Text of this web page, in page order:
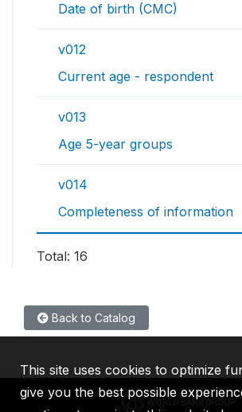
Date of birth (CMC)
v012
Current age - respondent
v013
Age 5-year groups
v014
Completeness of information
Total: 16
Back to Catalog
This site uses cookies to optimize
give you the best possible